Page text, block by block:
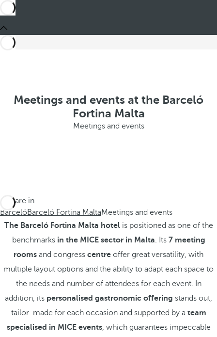
Meetings and events at the Barceló
Fortina Malta
Meetings and events
You are in
BarcelóBarceló Fortina MaltaMeetings and events
The Barceló Fortina Malta hotelis positioned as one of the
benchmarks in the MICE sector in Malta. Its 7 meeting
rooms and congress centre offer great versatility, with
multiple layout options and the ability to adapt each space to
the needs and number of attendees for each event. In
addition, its personalised gastronomic offering stands out,
tailor-made for each occasion and supported by a team
specialised in MICE events, which guarantees impeccable